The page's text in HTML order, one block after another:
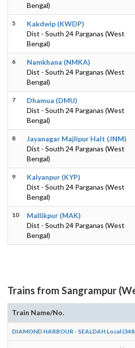
Bengal)
5
Kakdwip (KWDP)
Dist - South 24 Parganas (West
Bengal)
6
Namkhana (NMKA)
Dist - South 24 Parganas (West
Bengal)
7
Dhamua (DMU)
Dist - South 24 Parganas (West
Bengal)
8
Jayanagar Majlipur Halt (JNM)
Dist - South 24 Parganas (West
Bengal)
9
Kalyanpur (KYP)
Dist - South 24 Parganas (West
Bengal)
10
Mallikpur (MAK)
Dist - South 24 Parganas (West
Bengal)
Trains from Sangrampur
Train Name/No.
DIAMOND HARBOUR - SEALDAH Local